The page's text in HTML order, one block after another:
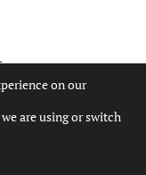
on our
are using or switch